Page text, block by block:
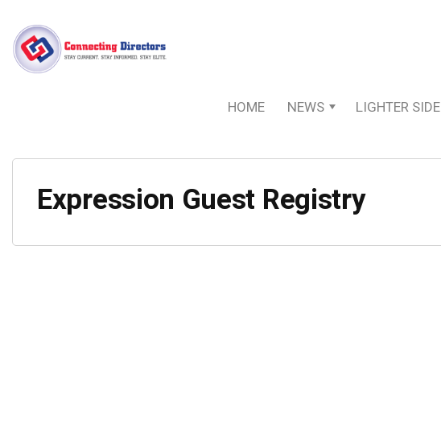
HOME NEWS LIGHTER SIDE
Expression Guest Registry